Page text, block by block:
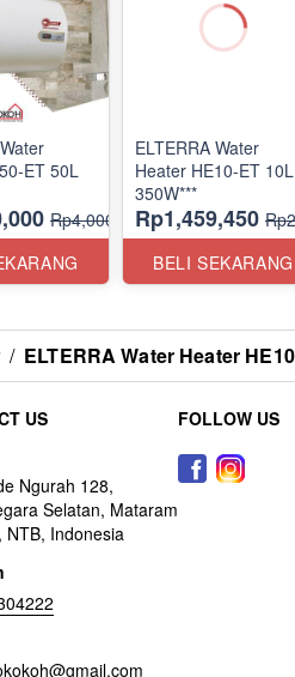
ET 50L
Rp4,000,000
ELTERRA Water
Heater HE10-ET 10L
350W***
Rp1,459,450
BELI SEKARANG
/ ELTERRA Water Heater
US
Ngurah 128,
Selatan, Mataram
NTB, Indonesia
FOLLOW US